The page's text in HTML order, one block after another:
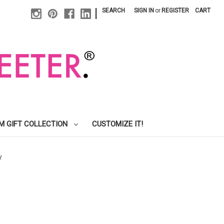
SEARCH SIGN IN or REGISTER CART
GIFT COLLECTION CUSTOMIZE IT!